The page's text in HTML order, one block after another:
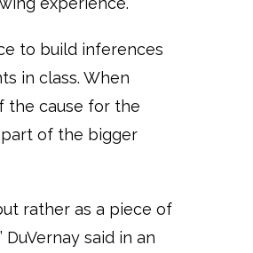
to build inferences
in class. When
the cause for the
part of the bigger
rather as a piece of
said in an